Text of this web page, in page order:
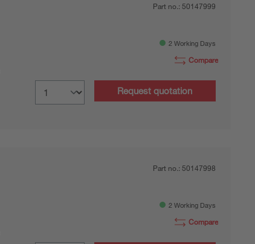
Part no.: 50147999
2 Working Days
Compare
Request quotation
Part no.: 50147998
2 Working Days
Compare